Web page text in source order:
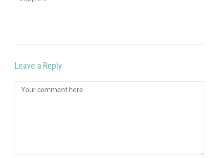
Leave a Reply